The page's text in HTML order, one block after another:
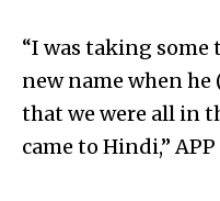
“I was taking
new name when he
that we were all in
came to Hindi,”